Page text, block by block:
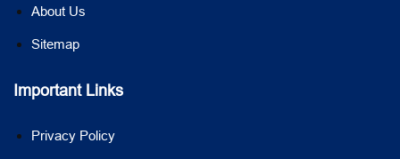
About Us
Sitemap
Important Links
Privacy Policy